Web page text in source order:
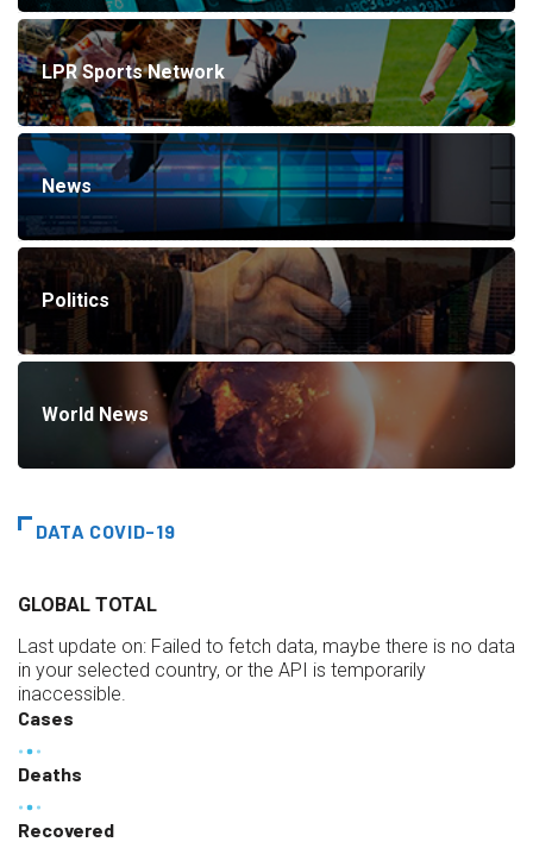
LPR Sports Network
News
Politics
World News
DATA COVID-19
GLOBAL TOTAL
Last update on: Failed to fetch data, maybe there is no data
in your selected country, or the API is temporarily
inaccessible.
Cases
Deaths
Recovered